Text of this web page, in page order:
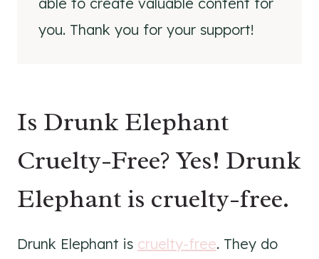
you. Thank you for your support!
Is Drunk Elephant
Cruelty-Free? Yes! Drunk
Elephant is cruelty-free.
Drunk Elephant is cruelty-free. They do